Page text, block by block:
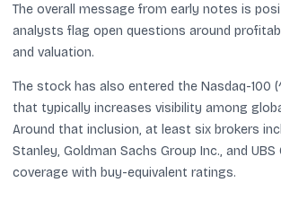
The overall message from early notes is
analysts flag open questions around
and valuation.
The stock has also entered the Nasdaq-100
that typically increases visibility among
Around that inclusion, at least six brokers
Stanley, Goldman Sachs Group Inc., and UBS
coverage with buy-equivalent ratings.